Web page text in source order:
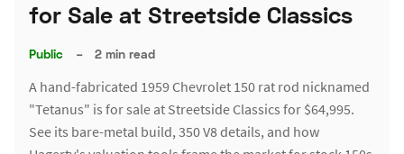
for Sale at Streetside Classics
Public – 2 min read
A hand-fabricated 1959 Chevrolet 150 rat rod nicknamed
"Tetanus" is for sale at Streetside Classics for $64,995.
See its bare-metal build, 350 V8 details, and how